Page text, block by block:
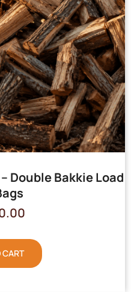
Double Bakkie Load
CART